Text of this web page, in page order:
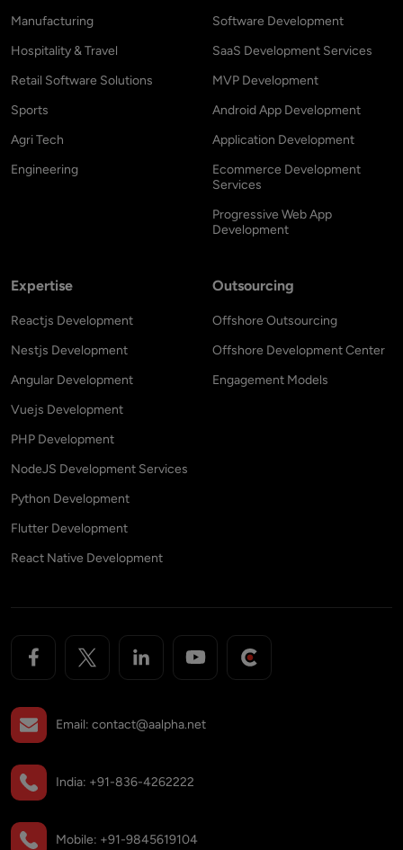
Manufacturing
Hospitality & Travel
Retail Software Solutions
Sports
Agri Tech
Engineering
Software Development
SaaS Development Services
MVP Development
Android App Development
Application Development
Ecommerce Development
Services
Progressive Web App
Development
Expertise
Reactjs Development
Nestjs Development
Angular Development
Vuejs Development
PHP Development
NodeJS Development Services
Python Development
Flutter Development
React Native Development
Outsourcing
Offshore Outsourcing
Offshore Development Center
Engagement Models
Email: contact@aalpha.net
India: +91-836-4262222
Mobile: +91-9845619104